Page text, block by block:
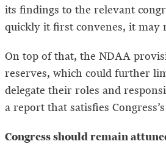
its findings to the relevant
quickly it first convenes, it may
On top of that, the NDAA
reserves, which could further
delegate their roles and
a report that satisfies
Congress should remain